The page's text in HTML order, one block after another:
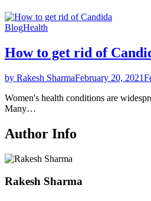
BlogHealth
How to get rid of
by Rakesh SharmaFebruary 20, 2021
Women's health conditions are
Many…
Author Info
Rakesh Sharma